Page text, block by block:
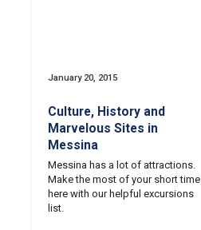
January 20, 2015
Culture, History and
Marvelous Sites in
Messina
Messina has a lot of attractions.
Make the most of your short time
here with our helpful excursions
list.